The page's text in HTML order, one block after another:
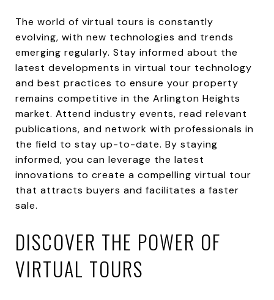
The world of virtual tours is constantly
evolving, with new technologies and trends
emerging regularly. Stay informed about the
latest developments in virtual tour technology
and best practices to ensure your property
remains competitive in the Arlington Heights
market. Attend industry events, read relevant
publications, and network with professionals in
the field to stay up-to-date. By staying
informed, you can leverage the latest
innovations to create a compelling virtual tour
that attracts buyers and facilitates a faster
sale.
DISCOVER THE POWER OF
VIRTUAL TOURS